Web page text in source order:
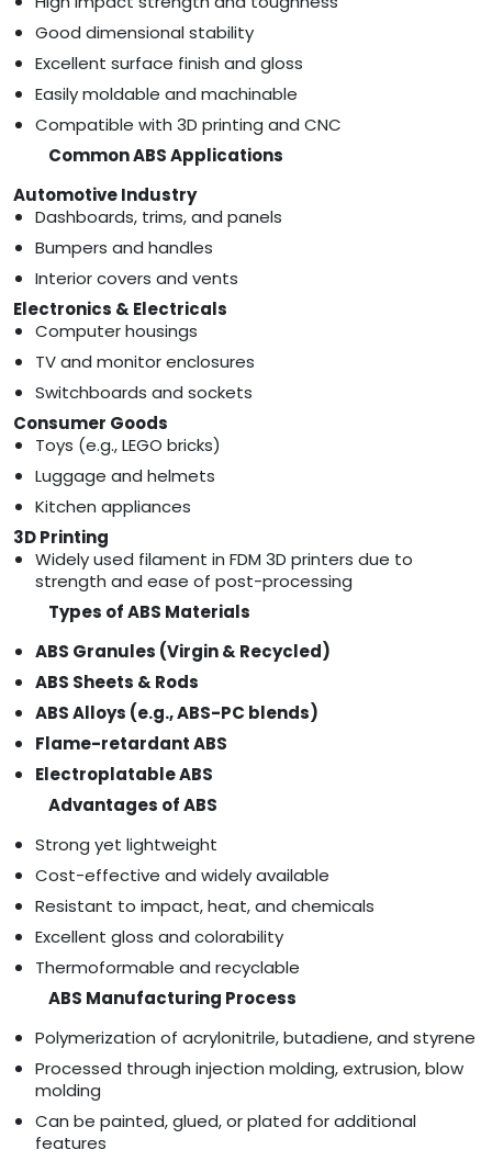
Good dimensional stability
Excellent surface finish and gloss
Easily moldable and machinable
Compatible with 3D printing and CNC
Common ABS Applications
Automotive Industry
Dashboards, trims, and panels
Bumpers and handles
Interior covers and vents
Electronics & Electricals
Computer housings
TV and monitor enclosures
Switchboards and sockets
Consumer Goods
Toys (e.g., LEGO bricks)
Luggage and helmets
Kitchen appliances
3D Printing
Widely used filament in FDM 3D printers due to
strength and ease of post-processing
Types of ABS Materials
ABS Granules (Virgin & Recycled)
ABS Sheets & Rods
ABS Alloys (e.g., ABS-PC blends)
Flame-retardant ABS
Electroplatable ABS
Advantages of ABS
Strong yet lightweight
Cost-effective and widely available
Resistant to impact, heat, and chemicals
Excellent gloss and colorability
Thermoformable and recyclable
ABS Manufacturing Process
Polymerization of acrylonitrile, butadiene, and styrene
Processed through injection molding, extrusion, blow
molding
Can be painted, glued, or plated for additional
features